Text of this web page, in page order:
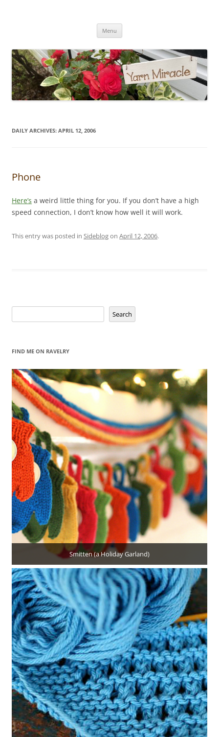
Menu
DAILY ARCHIVES: APRIL 12, 2006
Phone
Here’s a weird little thing for you. If you don’t have a high
speed connection, I don’t know how well it will work.
This entry was posted in Sideblogon April 12, 2006.
Search
FIND ME ON RAVELRY
Smitten (a Holiday Garland)